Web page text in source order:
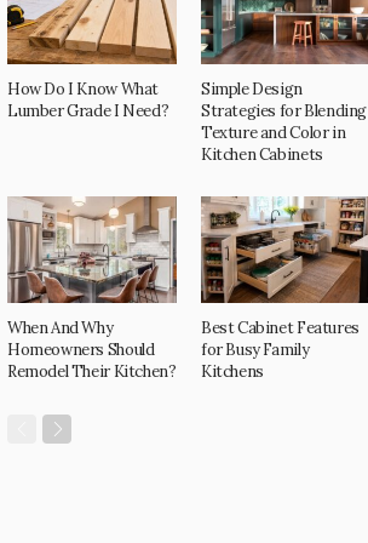
How Do I Know What
Lumber Grade I Need?
Simple Design
Strategies for Blending
Texture and Color in
Kitchen Cabinets
When And Why
Homeowners Should
Remodel Their Kitchen?
Best Cabinet Features
for Busy Family
Kitchens